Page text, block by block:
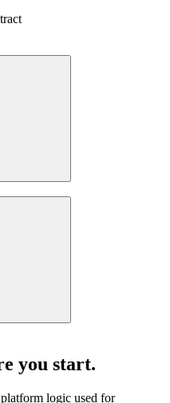
you start.
logic used for